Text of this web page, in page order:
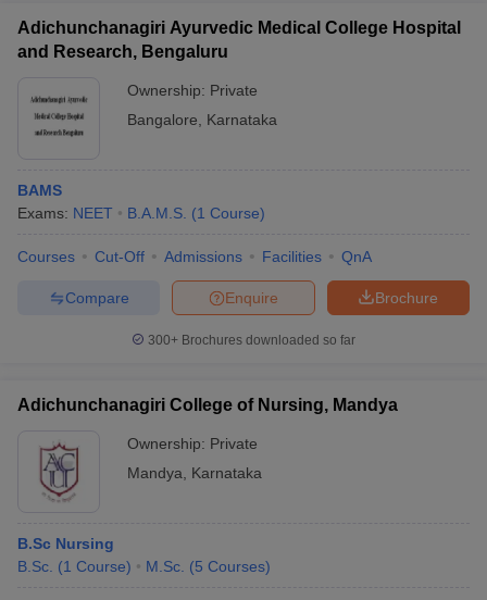
Adichunchanagiri Ayurvedic Medical College Hospital
and Research, Bengaluru
Ownership: Private
Bangalore
Karnataka
BAMS
Exams: NEET B.A.M.S. (1 Course)
Courses Cut-Off Admissions Facilities QnA
Brochure
Enquire
Compare
300+ Brochures downloaded so far
Adichunchanagiri College of Nursing, Mandya
Ownership: Private
Mandya
Karnataka
B.Sc Nursing
B.Sc. (1 Course) M.Sc. (5 Courses)